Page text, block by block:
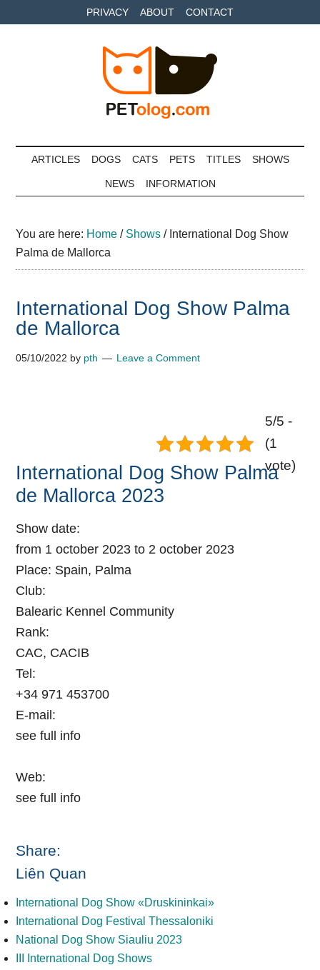
to
to
to
PRIVACY ABOUT CONTACT
Petolog
ARTICLES DOGS CATS PETS TITLES SHOWS
NEWS INFORMATION
You are here: Home / Shows /International Dog Show
Palma de Mallorca
International Dog Show Palma
de Mallorca
05/10/2022 by pth Leave a Comment
International Dog Show Palma
de Mallorca 2023
Show date:
from 1 october 2023 to 2 october 2023
Place: Spain, Palma
Club:
Balearic Kennel Community
Rank:
CAC, CACIB
Tel:
+34 971 453700
E-mail:
see full info
Web:
see full info
Share:
5/5 -
(1
vote)
Liên Quan
International Dog Show «Druskininkai»
International Dog Festival Thessaloniki
National Dog Show Siauliu 2023
III International Dog Shows